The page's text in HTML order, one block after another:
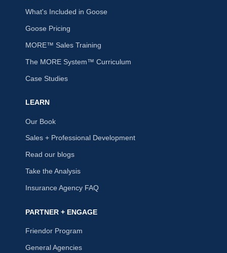
What's Included in Goose
Goose Pricing
MORE™ Sales Training
The MORE System™ Curriculum
Case Studies
LEARN
Our Book
Sales + Professional Development
Read our blogs
Take the Analysis
Insurance Agency FAQ
PARTNER + ENGAGE
Friendor Program
General Agencies